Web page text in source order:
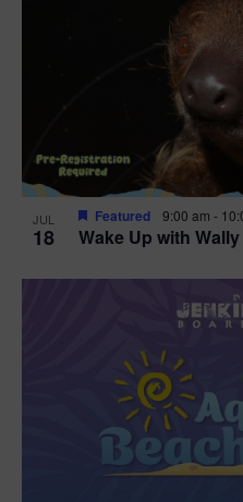
JUL
18 Wake Up with Wally
Featured 9:00 am -